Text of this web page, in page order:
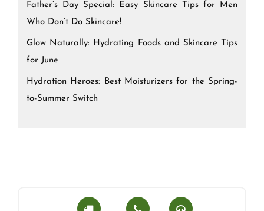
Father’s Day Special: Easy Skincare Tips for Men
Who Don’t Do Skincare!
Glow Naturally: Hydrating Foods and Skincare Tips
for June
Hydration Heroes: Best Moisturizers for the Spring-
to-Summer Switch